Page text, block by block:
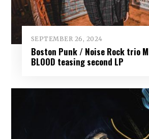
SEPTEMBER 26, 2024
Boston Punk / Noise Rock trio
BLOOD teasing second LP